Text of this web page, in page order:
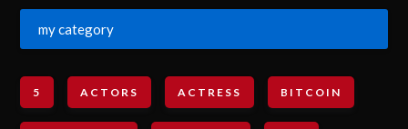
my category
5 ACTORS ACTRESS BITCOIN